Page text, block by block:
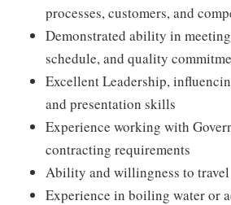
processes, customers, and
Demonstrated ability in
schedule, and quality
Excellent Leadership,
and presentation skills
Experience working with
contracting requirements
Ability and willingness to travel
Experience in boiling water or